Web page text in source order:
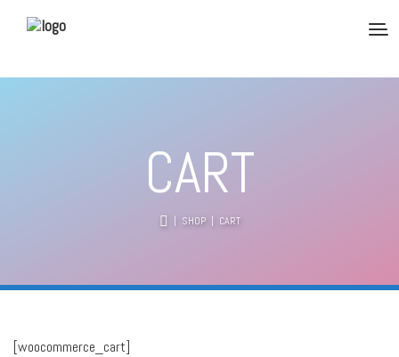
CART
| SHOP| CART
[woocommerce_cart]